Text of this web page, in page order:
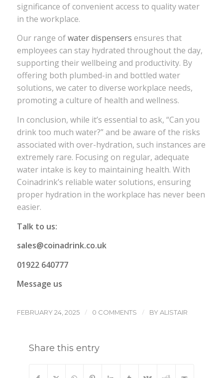
significance of convenient access to quality water
in the workplace.
Our range ofwater dispensers ensures that
employees can stay hydrated throughout the day,
supporting their wellbeing and productivity. By
offering both plumbed-in and bottled water
solutions, we cater to diverse workplace needs,
promoting a culture of health and wellness.
In conclusion, while it’s essential to ask, “Can you
drink too much water?” and be aware of the risks
associated with over-hydration, such instances are
extremely rare. Focusing on regular, adequate
water intake is key to maintaining health. With
Coinadrink’s reliable water solutions, ensuring
proper hydration in the workplace has never been
easier.
Talk to us:
sales@coinadrink.co.uk
01922 640777
Message us
FEBRUARY 24, 2025 / 0 COMMENTS / BYALISTAIR
Share this entry